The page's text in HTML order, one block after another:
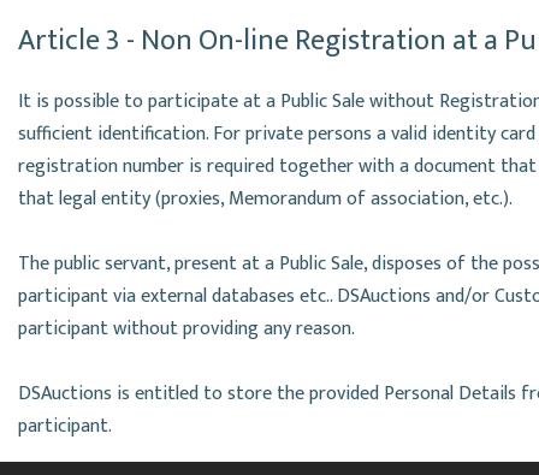
Article 3 - Non On-line Registration at a
It is possible to participate at a Public Sale without
sufficient identification. For private persons a valid identity
registration number is required together with a document
that legal entity (proxies, Memorandum of association, etc.).
The public servant, present at a Public Sale, disposes of the
participant via external databases etc.. DSAuctions and/or
participant without providing any reason.
DSAuctions is entitled to store the provided Personal
participant.